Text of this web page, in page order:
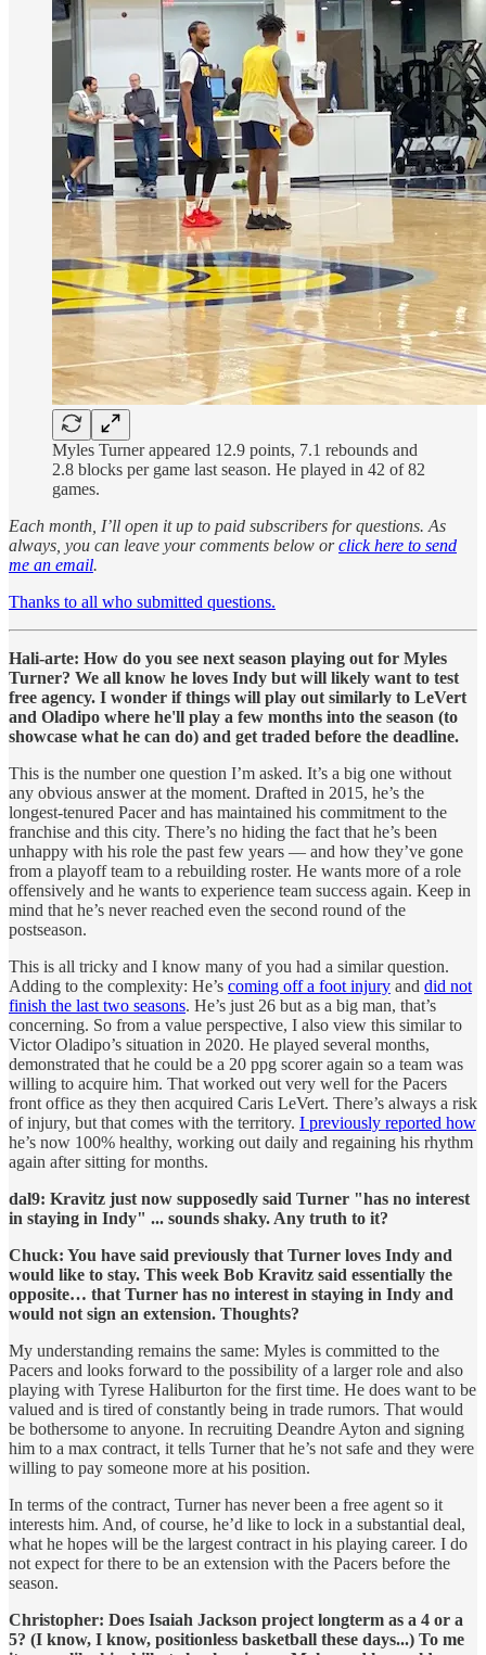
Myles Turner appeared 12.9 points, 7.1 rebounds and
2.8 blocks per game last season. He played in 42 of 82
games.
Each month, I’ll open it up to paid subscribers for questions. As
always, you can leave your comments below orclick here to send
me an email.
Thanks to all who submitted questions.
Hali-arte: How do you see next season playing out for Myles
Turner? We all know he loves Indy but will likely want to test
free agency. I wonder if things will play out similarly to LeVert
and Oladipo where he'll play a few months into the season (to
showcase what he can do) and get traded before the deadline.
This is the number one question I’m asked. It’s a big one without
any obvious answer at the moment. Drafted in 2015, he’s the
longest-tenured Pacer and has maintained his commitment to the
franchise and this city. There’s no hiding the fact that he’s been
unhappy with his role the past few years — and how they’ve gone
from a playoff team to a rebuilding roster. He wants more of a role
offensively and he wants to experience team success again. Keep in
mind that he’s never reached even the second round of the
postseason.
This is all tricky and I know many of you had a similar question.
Adding to the complexity: He’s coming off a foot injury and did not
finish the last two seasons. He’s just 26 but as a big man, that’s
concerning. So from a value perspective, I also view this similar to
Victor Oladipo’s situation in 2020. He played several months,
demonstrated that he could be a 20 ppg scorer again so a team was
willing to acquire him. That worked out very well for the Pacers
front office as they then acquired Caris LeVert. There’s always a risk
of injury, but that comes with the territory. I previously reported how
he’s now 100% healthy, working out daily and regaining his rhythm
again after sitting for months.
dal9: Kravitz just now supposedly said Turner "has no interest
in staying in Indy" ... sounds shaky. Any truth to it?
Chuck: You have said previously that Turner loves Indy and
would like to stay. This week Bob Kravitz said essentially the
opposite… that Turner has no interest in staying in Indy and
would not sign an extension. Thoughts?
My understanding remains the same: Myles is committed to the
Pacers and looks forward to the possibility of a larger role and also
playing with Tyrese Haliburton for the first time. He does want to be
valued and is tired of constantly being in trade rumors. That would
be bothersome to anyone. In recruiting Deandre Ayton and signing
him to a max contract, it tells Turner that he’s not safe and they were
willing to pay someone more at his position.
In terms of the contract, Turner has never been a free agent so it
interests him. And, of course, he’d like to lock in a substantial deal,
what he hopes will be the largest contract in his playing career. I do
not expect for there to be an extension with the Pacers before the
season.
Christopher: Does Isaiah Jackson project longterm as a 4 or a
5? (I know, I know, positionless basketball these days...) To me